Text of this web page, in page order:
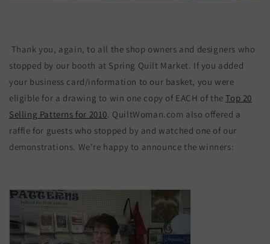
Thank you, again, to all the shop owners and designers who
stopped by our booth at Spring Quilt Market. If you added
your business card/information to our basket, you were
eligible for a drawing to win one copy of EACH of theTop 20
Selling Patterns for 2010. QuiltWoman.com also offered a
raffle for guests who stopped by and watched one of our
demonstrations. We're happy to announce the winners: